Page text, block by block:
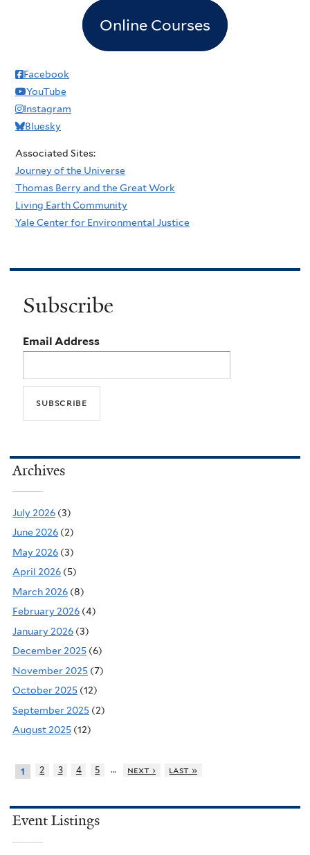
Online Courses
Facebook
YouTube
Instagram
Bluesky
Associated Sites:
Journey of the Universe
Thomas Berry and the Great Work
Living Earth Community
Yale Center for Environmental Justice
Subscribe
Email Address
Archives
July 2026 (3)
June 2026 (2)
May 2026 (3)
April 2026 (5)
March 2026 (8)
February 2026 (4)
January 2026 (3)
December 2025 (6)
November 2025 (7)
October 2025 (12)
September 2025 (2)
August 2025 (12)
1 2 3 4 5 … next › last »
Event Listings